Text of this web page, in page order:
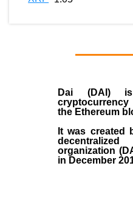
Dai (DAI)
the Ethereum
It was created
organization (
in December